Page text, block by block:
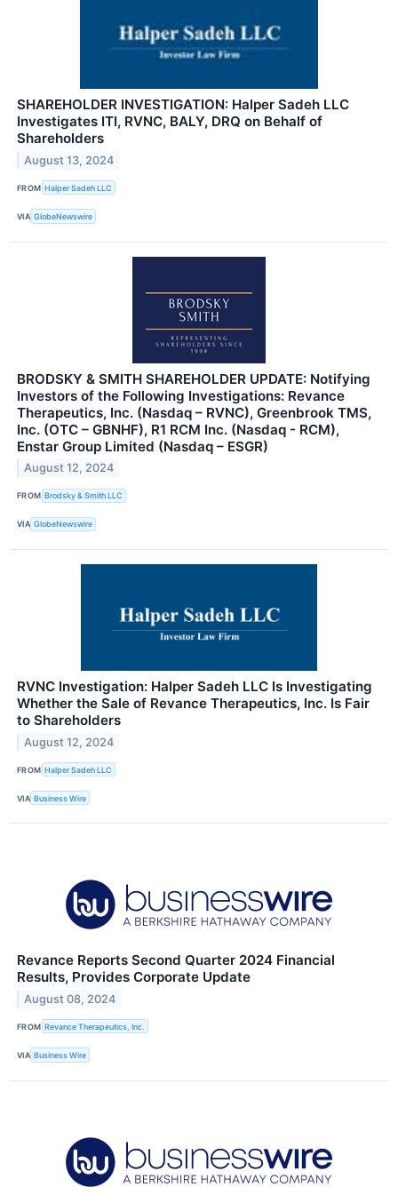
SHAREHOLDER INVESTIGATION: Halper Sadeh LLC
Investigates ITI, RVNC, BALY, DRQ on Behalf of
Shareholders
August 13, 2024
FROM Halper Sadeh LLC
VIA GlobeNewswire
BRODSKY & SMITH SHAREHOLDER UPDATE: Notifying
Investors of the Following Investigations: Revance
Therapeutics, Inc. (Nasdaq – RVNC), Greenbrook TMS,
Inc. (OTC – GBNHF), R1 RCM Inc. (Nasdaq - RCM),
Enstar Group Limited (Nasdaq – ESGR)
August 12, 2024
FROM Brodsky & Smith LLC
VIA GlobeNewswire
RVNC Investigation: Halper Sadeh LLC Is Investigating
Whether the Sale of Revance Therapeutics, Inc. Is Fair
to Shareholders
August 12, 2024
FROM Halper Sadeh LLC
VIA Business Wire
Revance Reports Second Quarter 2024 Financial
Results, Provides Corporate Update
August 08, 2024
FROM Revance Therapeutics, Inc.
VIA Business Wire